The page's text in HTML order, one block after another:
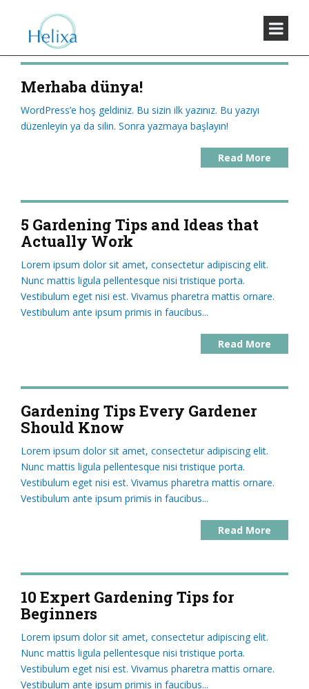
Merhaba dünya!
WordPress’e hoş geldiniz. Bu sizin ilk yazınız. Bu yazıyı
düzenleyin ya da silin. Sonra yazmaya başlayın!
Read More
5 Gardening Tips and Ideas that
Actually Work
Lorem ipsum dolor sit amet, consectetur adipiscing elit.
Nunc mattis ligula pellentesque nisi tristique porta.
Vestibulum eget nisi est. Vivamus pharetra mattis ornare.
Vestibulum ante ipsum primis in faucibus...
Read More
Gardening Tips Every Gardener
Should Know
Lorem ipsum dolor sit amet, consectetur adipiscing elit.
Nunc mattis ligula pellentesque nisi tristique porta.
Vestibulum eget nisi est. Vivamus pharetra mattis ornare.
Vestibulum ante ipsum primis in faucibus...
Read More
10 Expert Gardening Tips for
Beginners
Lorem ipsum dolor sit amet, consectetur adipiscing elit.
Nunc mattis ligula pellentesque nisi tristique porta.
Vestibulum eget nisi est. Vivamus pharetra mattis ornare.
Vestibulum ante ipsum primis in faucibus...